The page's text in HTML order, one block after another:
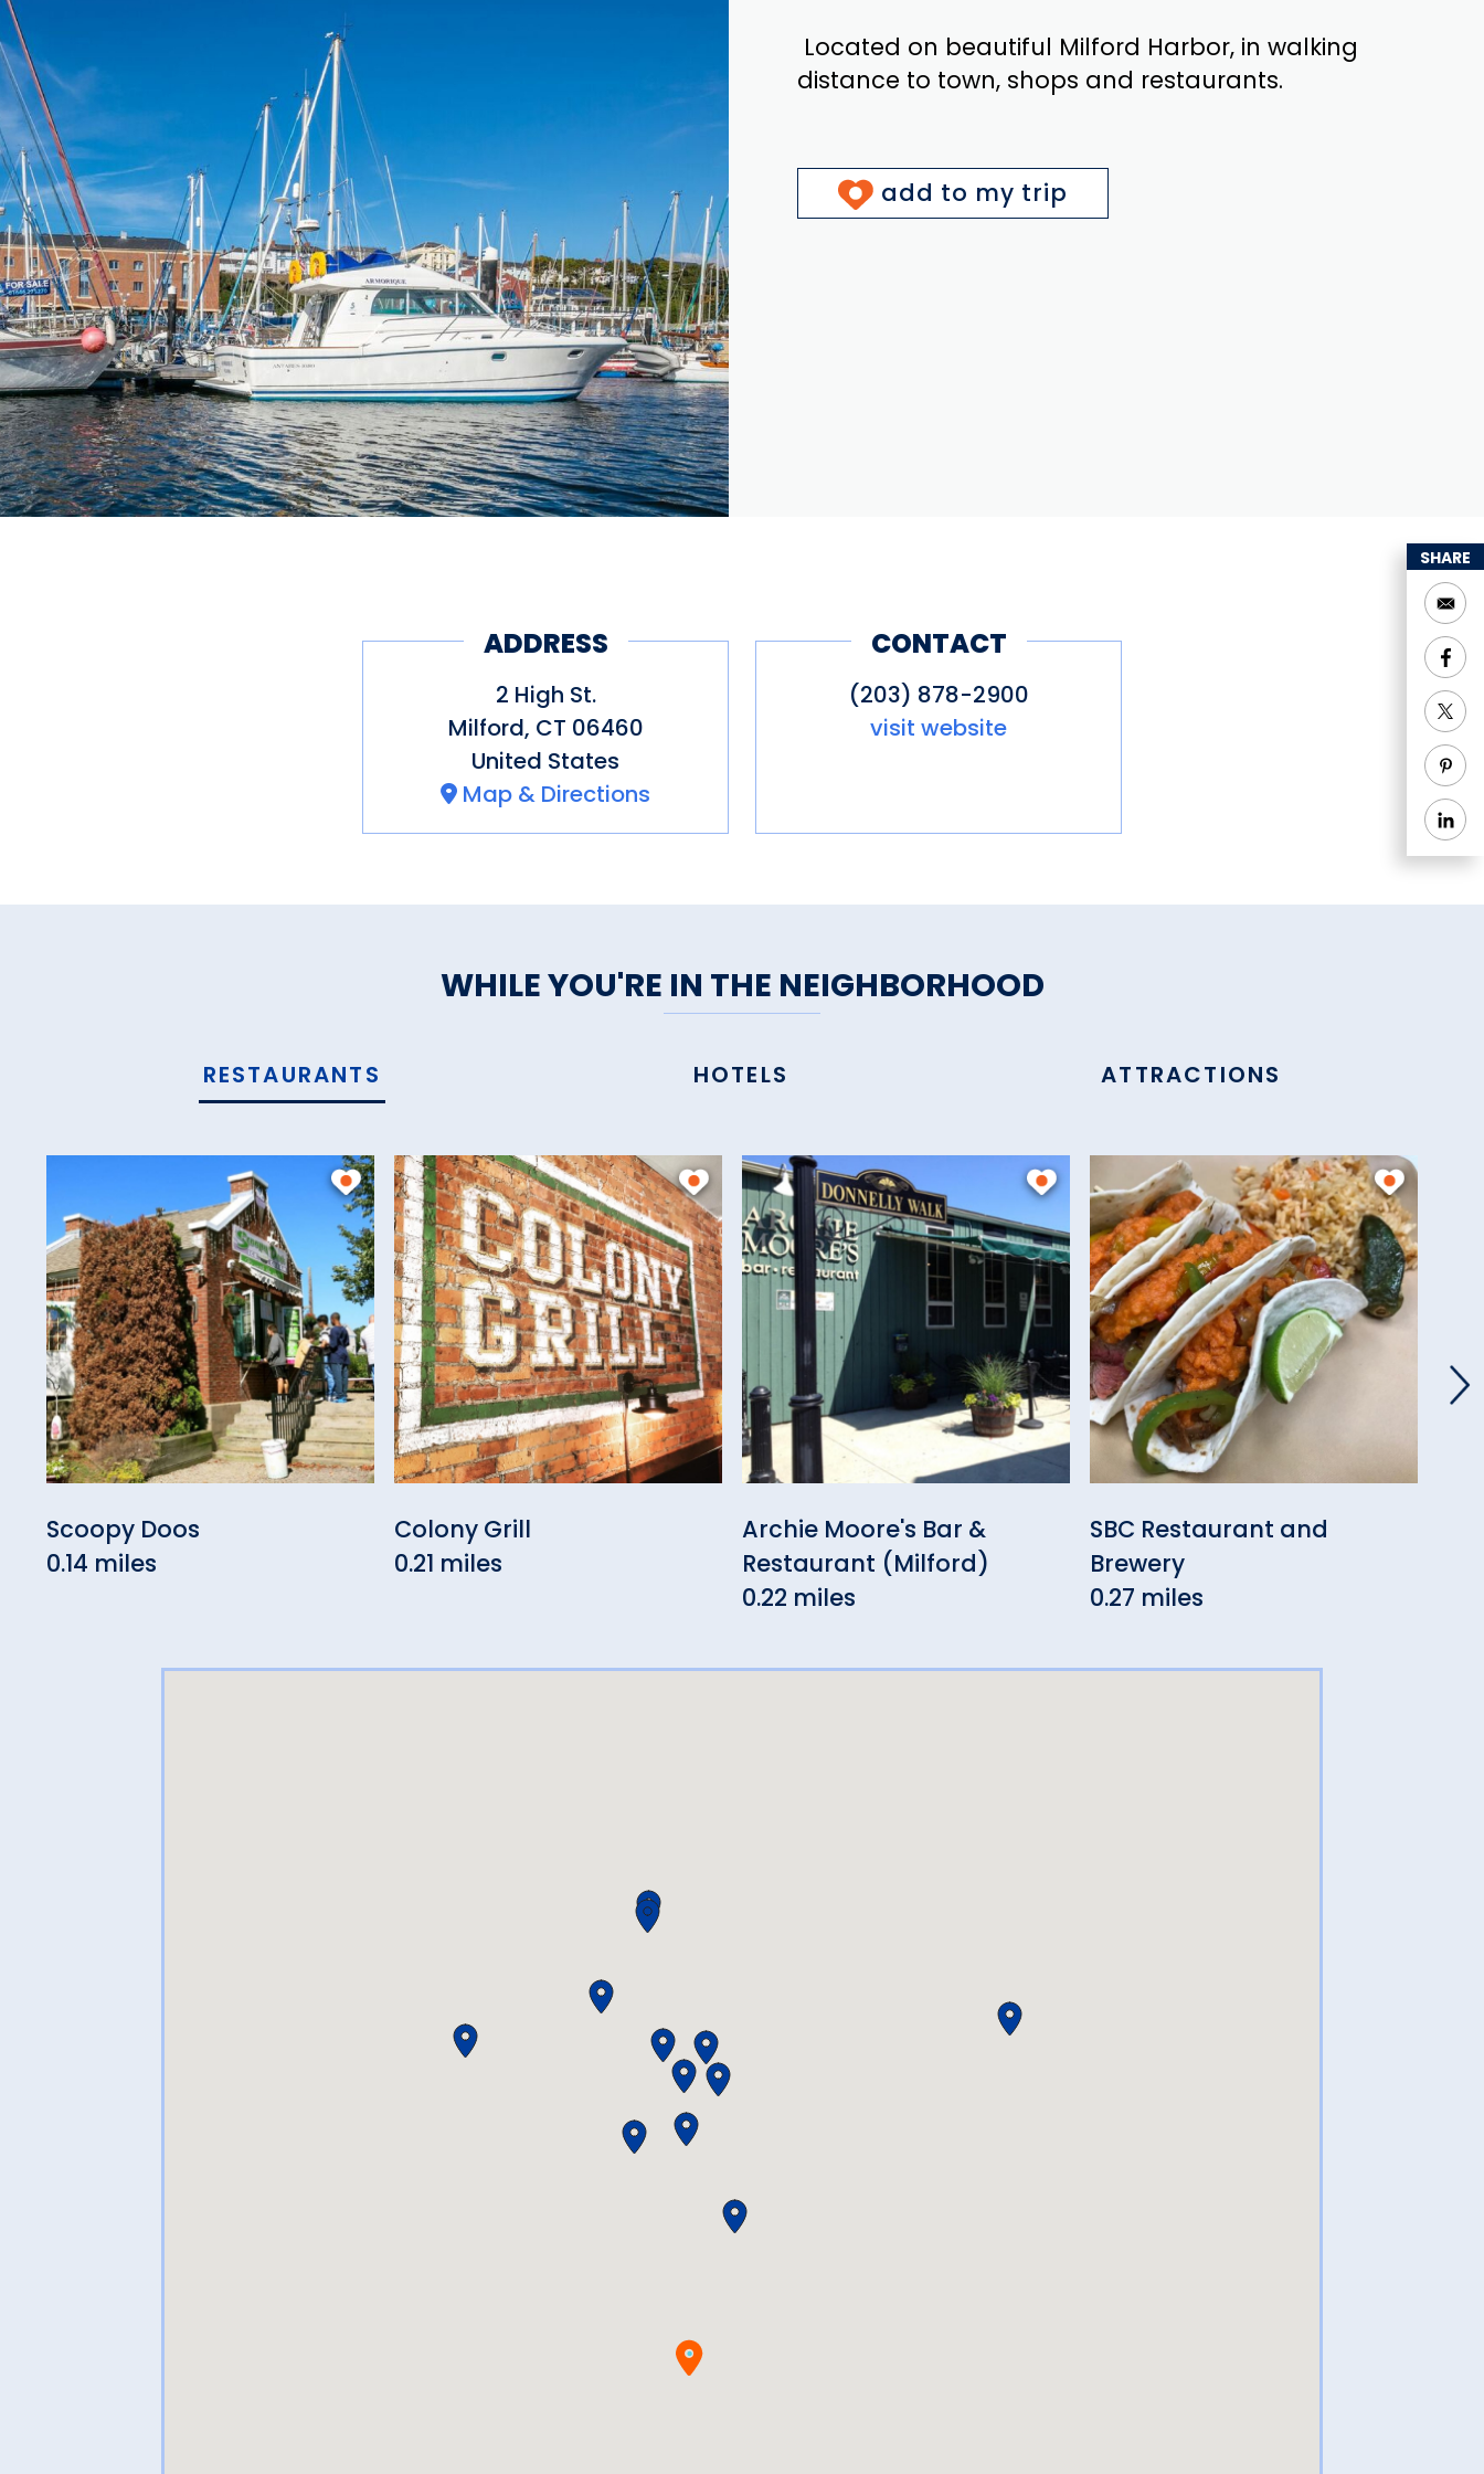
Located on beautiful Milford Harbor, in walking
distance to town, shops and restaurants.
add to my trip
ADDRESS
2 High St.
Milford, CT 06460
United States
Map & Directions
CONTACT
(203) 878-2900
visit website
WHILE YOU'RE IN THE NEIGHBORHOOD
RESTAURANTS HOTELS ATTRACTIONS
Scoopy Doos
0.14 miles
Colony Grill
0.21 miles
Archie Moore's Bar &
Restaurant (Milford)
0.22 miles
SBC Restaurant and
Brewery
0.27 miles
SHARE